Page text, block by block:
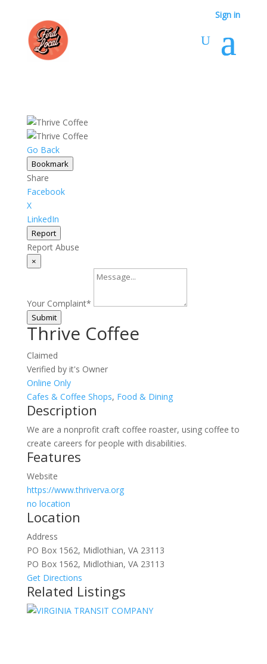
Sign in
Go Back
Bookmark
Share
Facebook
X
LinkedIn
Report
Report Abuse
×
Your Complaint*
Submit
Thrive Coffee
Claimed
Verified by it's Owner
Online Only
Cafes & Coffee Shops, Food & Dining
Description
We are a nonprofit craft coffee roaster, using coffee to
create careers for people with disabilities.
Features
Website
https://www.thriverva.org
no location
Location
Address
PO Box 1562, Midlothian, VA 23113
PO Box 1562, Midlothian, VA 23113
Get Directions
Related Listings